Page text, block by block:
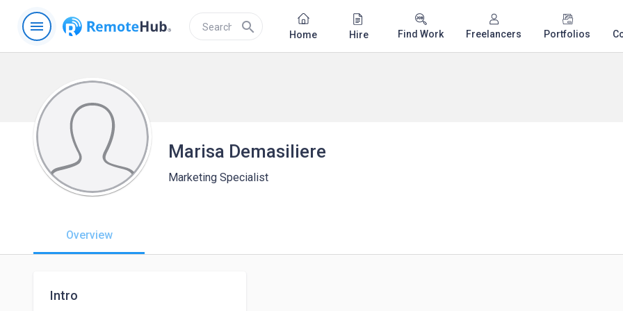
menu search Home Hire Find Work Freelancers Portfolios
Marisa Demasiliere
Marketing Specialist
Overview
Intro